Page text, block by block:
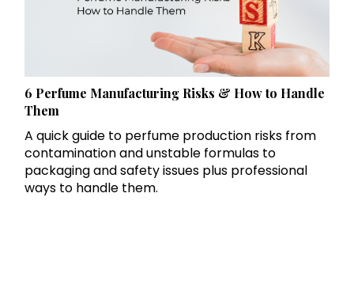
6 Perfume Manufacturing Risks & How to Handle
Them
A quick guide to perfume production risks from
contamination and unstable formulas to
packaging and safety issues plus professional
ways to handle them.